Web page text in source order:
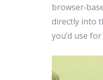
directly into
you’d use